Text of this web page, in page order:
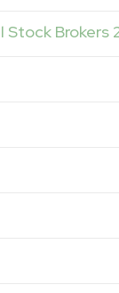
Stock Brokers